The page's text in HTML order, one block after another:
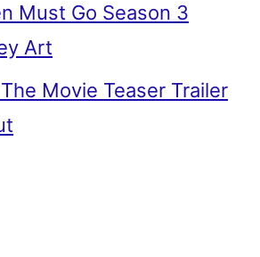
Must Go Season 3
Art
Movie Teaser Trailer